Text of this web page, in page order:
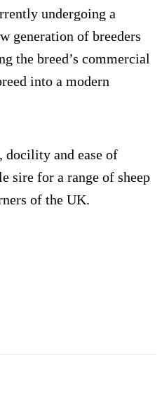
undergoing a
generation of breeders
the breed’s commercial
into a modern
docility and ease of
sire for a range of sheep
of the UK.